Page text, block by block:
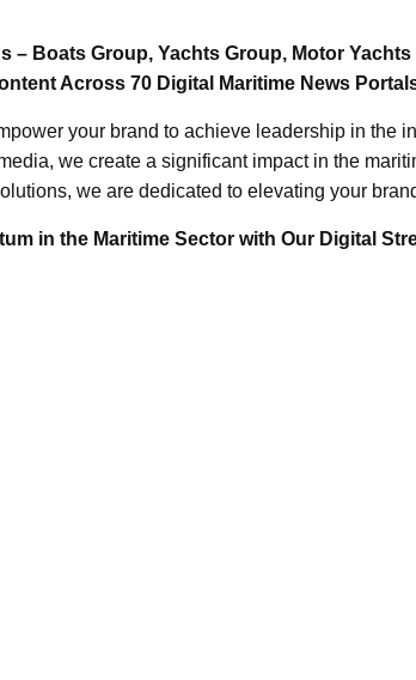
– Boats Group, Yachts Group, Motor
Across 70 Digital Maritime News
your brand to achieve leadership in the
we create a significant impact in the
we are dedicated to elevating your
in the Maritime Sector with Our Digital